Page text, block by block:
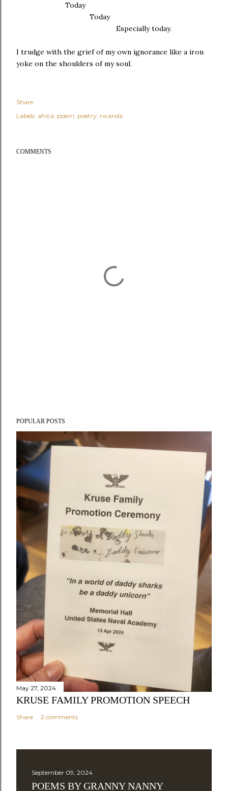
Today
Today
Especially today.
I trudge with the grief of my own ignorance like a iron
yoke on the shoulders of my soul.
Share
Labels: africa poem poetry rwanda
COMMENTS
POPULAR POSTS
May 27, 2024
KRUSE FAMILY PROMOTION SPEECH
Share 2 comments
September 09, 2024
POEMS BY GRANNY NANNY